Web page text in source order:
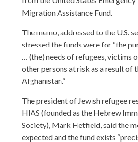
Migration Assistance Fund.
The memo, addressed to the U.S.
stressed the funds were for “the
… (the) needs of refugees, victims
other persons at risk as a result of
Afghanistan.”
The president of Jewish refugee
HIAS (founded as the Hebrew
Society), Mark Hetfield, said the
expected and the fund exists